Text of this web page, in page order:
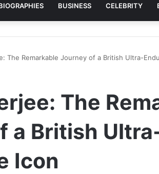
BUSINESS CELEBRITY
The Remarkable Journey of a British Ultra-
The
a British
Icon